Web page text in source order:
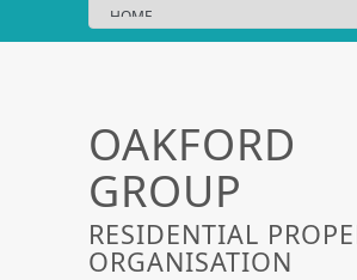
OAKFORD
GROUP
RESIDENTIAL
ORGANISATION